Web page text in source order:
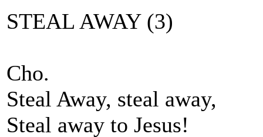
STEAL AWAY (3)
Cho.
Steal Away, steal away,
Steal away to Jesus!